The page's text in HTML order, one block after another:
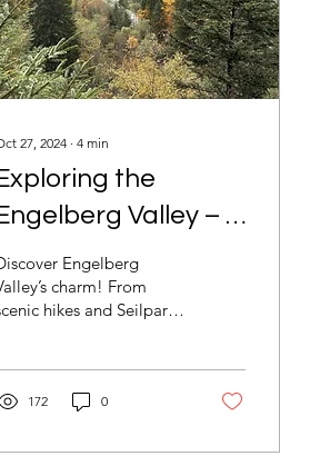
27, 2024 ∙ 4 min
the
Valley – A
Perspective
Engelberg
charm! From
hikes and Seilpark
172 0